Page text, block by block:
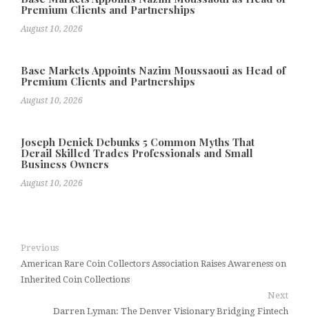
Premium Clients and Partnerships
August 10, 2026
Base Markets Appoints Nazim Moussaoui as Head of
Premium Clients and Partnerships
August 10, 2026
Joseph Denick Debunks 5 Common Myths That
Derail Skilled Trades Professionals and Small
Business Owners
August 10, 2026
Previous
American Rare Coin Collectors Association Raises Awareness on
Inherited Coin Collections
Next
Darren Lyman: The Denver Visionary Bridging Fintech